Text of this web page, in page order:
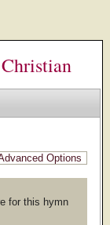
for this hymn